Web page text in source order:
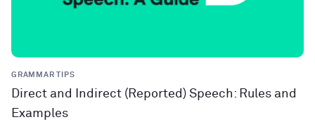
GRAMMAR TIPS
Direct and Indirect (Reported) Speech: Rules and
Examples